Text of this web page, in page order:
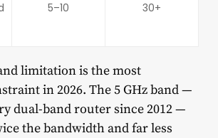
5–10 30+
limitation is the most
in 2026. The 5 GHz band —
dual-band router since 2012 —
the bandwidth and far less